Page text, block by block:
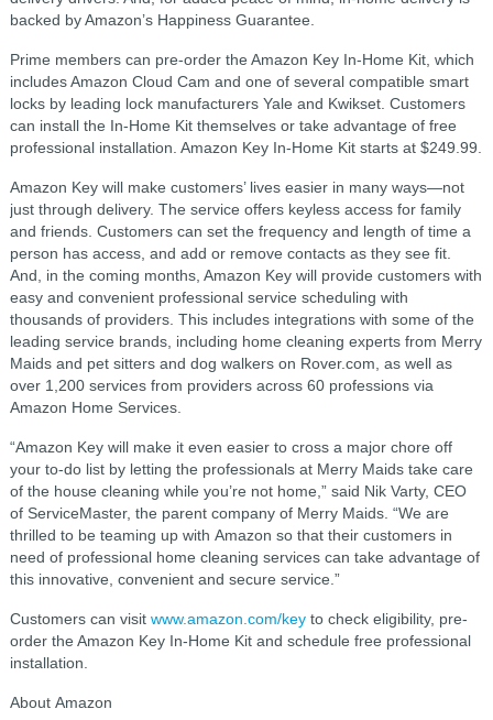
backed by Amazon’s Happiness Guarantee.
Prime members can pre-order the Amazon Key In-Home Kit, which
includes Amazon Cloud Cam and one of several compatible smart
locks by leading lock manufacturers Yale and Kwikset. Customers
can install the In-Home Kit themselves or take advantage of free
professional installation. Amazon Key In-Home Kit starts at $249.99.
Amazon Key will make customers’ lives easier in many ways—not
just through delivery. The service offers keyless access for family
and friends. Customers can set the frequency and length of time a
person has access, and add or remove contacts as they see fit.
And, in the coming months, Amazon Key will provide customers with
easy and convenient professional service scheduling with
thousands of providers. This includes integrations with some of the
leading service brands, including home cleaning experts from Merry
Maids and pet sitters and dog walkers on Rover.com, as well as
over 1,200 services from providers across 60 professions via
Amazon Home Services.
“Amazon Key will make it even easier to cross a major chore off
your to-do list by letting the professionals at Merry Maids take care
of the house cleaning while you’re not home,” said Nik Varty, CEO
of ServiceMaster, the parent company of Merry Maids. “We are
thrilled to be teaming up with Amazon so that their customers in
need of professional home cleaning services can take advantage of
this innovative, convenient and secure service.”
Customers can visit www.amazon.com/keyto check eligibility, pre-
order the Amazon Key In-Home Kit and schedule free professional
installation.
About Amazon